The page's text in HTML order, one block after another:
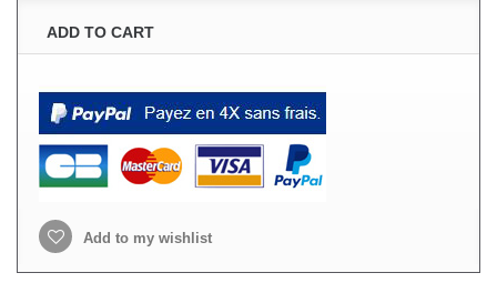
ADD TO CART
Add to my wishlist